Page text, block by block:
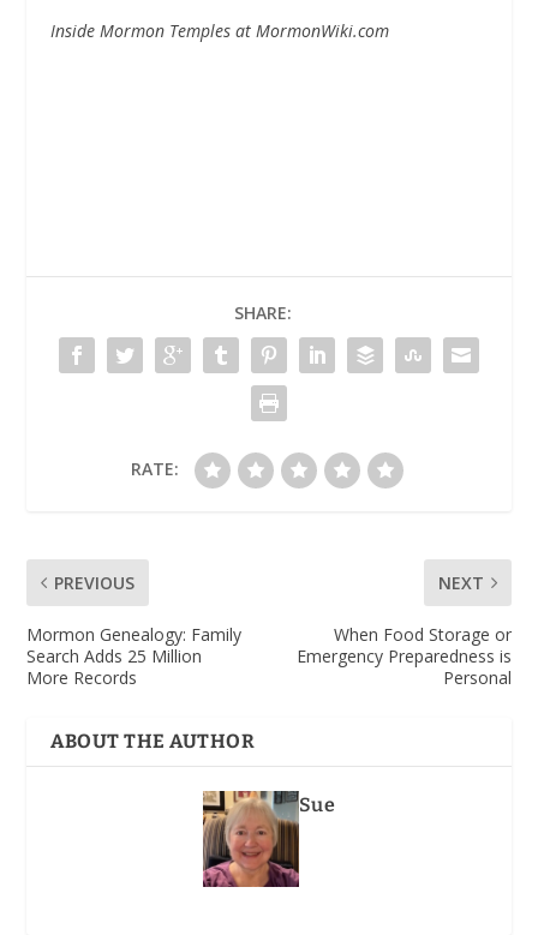
Inside Mormon Temples at MormonWiki.com
SHARE:
RATE:
PREVIOUS
Mormon Genealogy: Family
Search Adds 25 Million
More Records
NEXT
When Food Storage or
Emergency Preparedness is
Personal
ABOUT THE AUTHOR
Sue